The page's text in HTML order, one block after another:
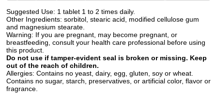
Suggested Use: 1 tablet 1 to 2 times daily.
Other Ingredients: sorbitol, stearic acid, modified cellulose gum
and magnesium stearate.
Warning: If you are pregnant, may become pregnant, or
breastfeeding, consult your health care professional before using
this product.
Do not use if tamper-evident seal is broken or missing. Keep
out of the reach of children.
Allergies: Contains no yeast, dairy, egg, gluten, soy or wheat.
Contains no sugar, starch, preservatives, or artificial color, flavor or
fragrance.